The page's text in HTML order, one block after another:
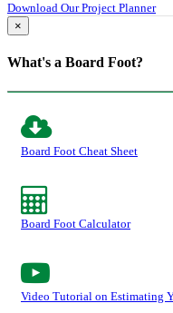
Download Our Project Planner
×
What's a Board Foot?
Board Foot Cheat Sheet
Board Foot Calculator
Video Tutorial on Estimating